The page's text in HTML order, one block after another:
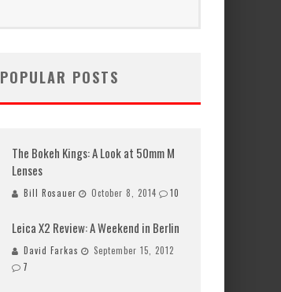
POPULAR POSTS
The Bokeh Kings: A Look at 50mm M
Lenses
Bill Rosauer October 8, 2014 10
Leica X2 Review: A Weekend in Berlin
David Farkas
September 15, 2012
7